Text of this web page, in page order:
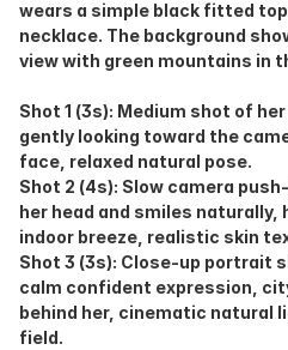
wears a simple black fitted
necklace. The background
view with green mountains in
Shot 1 (3s): Medium shot of
gently looking toward the
face, relaxed natural pose.
Shot 2 (4s): Slow camera
her head and smiles naturally,
indoor breeze, realistic skin
Shot 3 (3s): Close-up portrait
calm confident expression,
behind her, cinematic natural
field.